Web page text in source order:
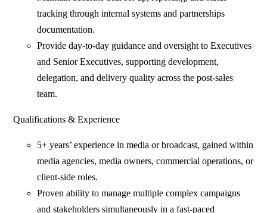
tracking through internal systems and partnerships
documentation.
Provide day‑to‑day guidance and oversight to Executives
and Senior Executives, supporting development,
delegation, and delivery quality across the post‑sales
team.
Qualifications & Experience
5+ years’ experience in media or broadcast, gained within
media agencies, media owners, commercial operations, or
client‑side roles.
Proven ability to manage multiple complex campaigns
and stakeholders simultaneously in a fast‑paced